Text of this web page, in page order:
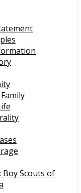
Boy Scouts of